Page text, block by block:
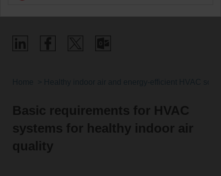
Basic requirements for HVAC
systems for healthy indoor air
quality